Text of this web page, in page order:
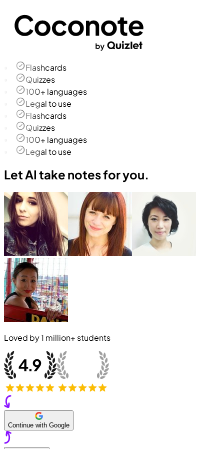
Flashcards
Quizzes
100+ languages
Legal to use
Flashcards
Quizzes
100+ languages
Legal to use
Let AI take notes for you.
Loved by1 million+ students
Continue with Google